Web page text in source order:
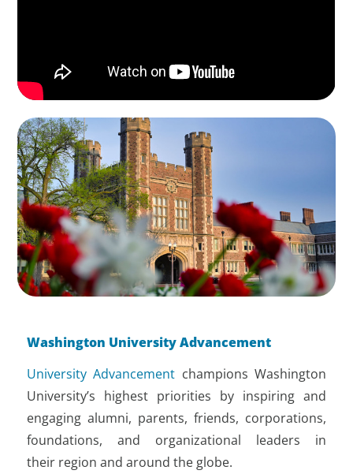
Washington University Advancement
University Advancement champions Washington
University’s highest priorities by inspiring and
engaging alumni, parents, friends, corporations,
foundations, and organizational leaders in
their region and around the globe.